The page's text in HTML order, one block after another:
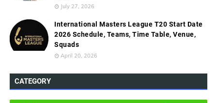
July 27, 2026
International Masters League T20 Start Date
2026 Schedule, Teams, Time Table, Venue,
Squads
April 20, 2026
CATEGORY